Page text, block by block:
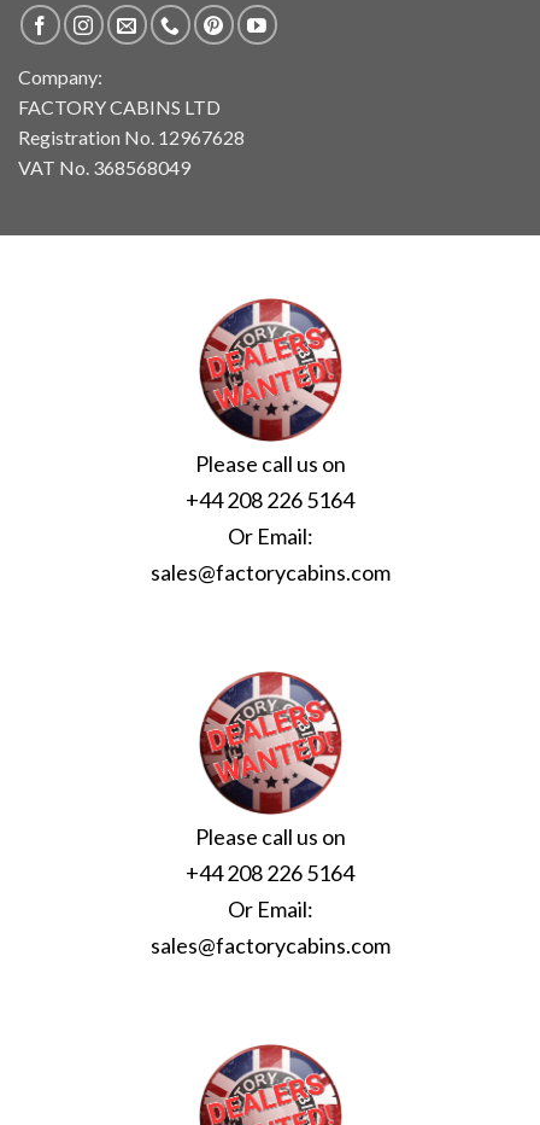
Company:
FACTORY CABINS LTD
Registration No. 12967628
VAT No. 368568049
Please call us on
+44 208 226 5164
Or Email:
sales@factorycabins.com
Please call us on
+44 208 226 5164
Or Email:
sales@factorycabins.com